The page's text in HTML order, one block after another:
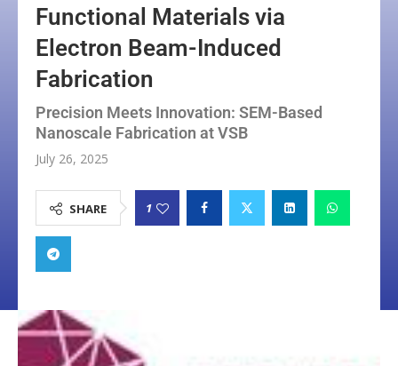
Functional Materials via
Electron Beam-Induced
Fabrication
Precision Meets Innovation: SEM-Based
Nanoscale Fabrication at VSB
July 26, 2025
SHARE 1